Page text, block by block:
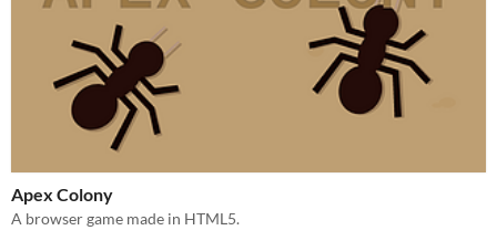
Apex Colony
A browser game made in HTML5.